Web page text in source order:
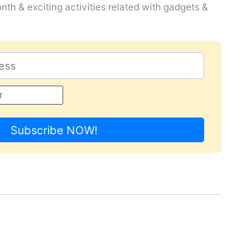
& exciting activities related with gadgets &
Subscribe NOW!